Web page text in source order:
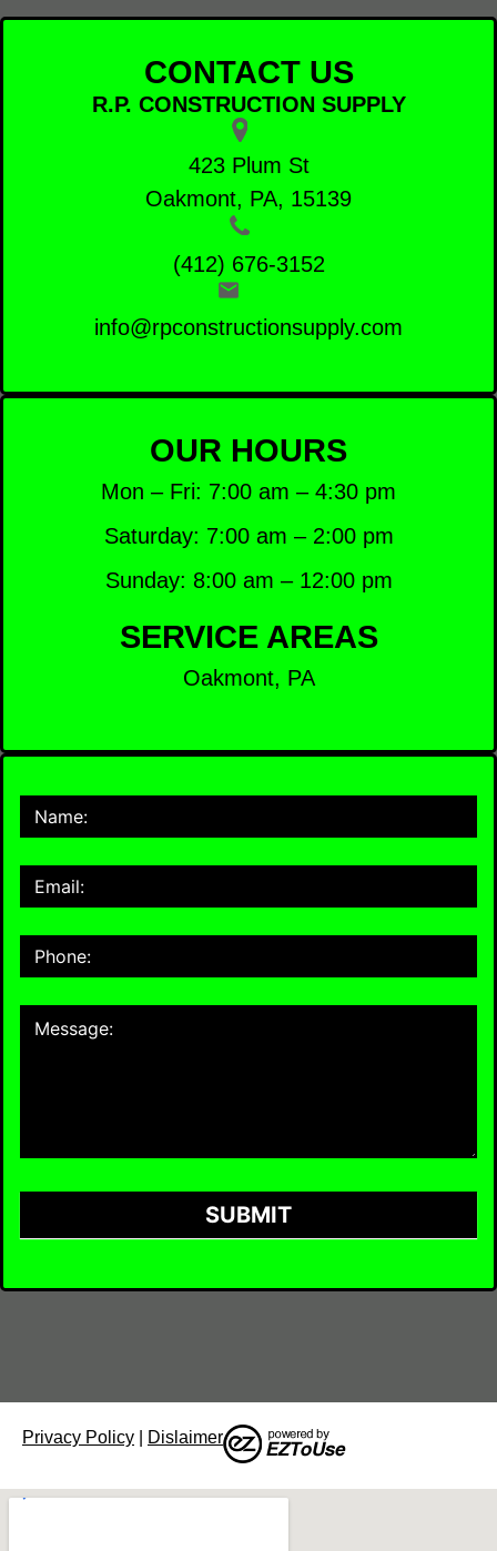
CONTACT US
R.P. CONSTRUCTION SUPPLY
423 Plum St
Oakmont, PA, 15139
(412) 676-3152
info@rpconstructionsupply.com
OUR HOURS
Mon – Fri: 7:00 am – 4:30 pm
Saturday: 7:00 am – 2:00 pm
Sunday: 8:00 am – 12:00 pm
SERVICE AREAS
Oakmont, PA
Contact
Us
SUBMIT
Privacy Policy Dislaimer